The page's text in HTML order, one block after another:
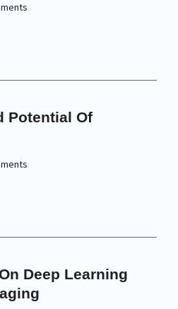
Potential Of
Deep Learning